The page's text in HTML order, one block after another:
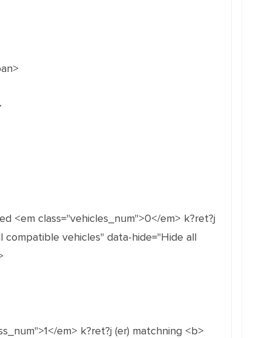
<em class="vehicles_num">0</em> k?ret?j
compatible vehicles" data-hide="Hide all
em> k?ret?j (er) matchning <b>